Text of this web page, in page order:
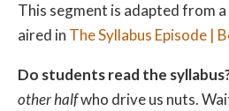
This segment is adapted from
aired in The Syllabus Episode |
Do students read the
other halfwho drive us nuts.